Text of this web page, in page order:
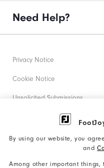
By using our website, you
and
Among other important things,
Need Help?
Privacy Notice
Cookie Notice
Unsolicited Submissions
Corporate Social Responsibility
Accessibility Statement